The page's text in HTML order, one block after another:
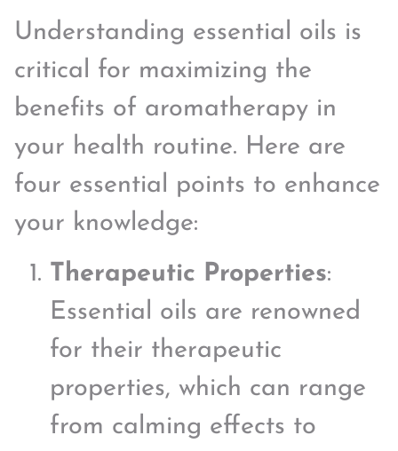
Understanding essential oils is
critical for maximizing the
benefits of aromatherapy in
your health routine. Here are
four essential points to enhance
your knowledge:
Therapeutic Properties:
Essential oils are renowned
for their therapeutic
properties, which can range
from calming effects to